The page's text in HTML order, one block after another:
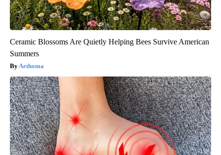
Ceramic Blossoms Are Quietly Helping Bees Survive American
Summers
Aethoma